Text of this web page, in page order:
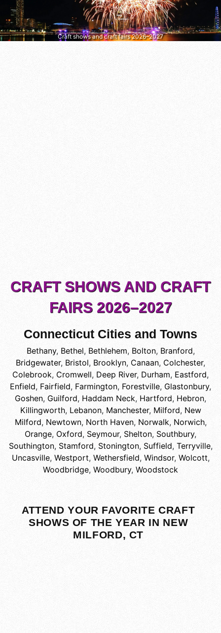
Craft shows and craft fairs 2026–2027
CRAFT SHOWS AND CRAFT
FAIRS 2026–2027
Connecticut Cities and Towns
Bethany, Bethel, Bethlehem, Bolton, Branford,
Bridgewater, Bristol, Brooklyn, Canaan, Colchester,
Colebrook, Cromwell, Deep River, Durham, Eastford,
Enfield, Fairfield, Farmington, Forestville, Glastonbury,
Goshen, Guilford, Haddam Neck, Hartford, Hebron,
Killingworth, Lebanon, Manchester, Milford, New
Milford, Newtown, North Haven, Norwalk, Norwich,
Orange, Oxford, Seymour, Shelton, Southbury,
Southington, Stamford, Stonington, Suffield, Terryville,
Uncasville, Westport, Wethersfield, Windsor, Wolcott,
Woodbridge, Woodbury, Woodstock
ATTEND YOUR FAVORITE CRAFT
SHOWS OF THE YEAR IN NEW
MILFORD, CT